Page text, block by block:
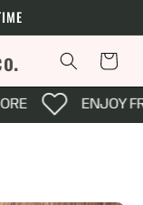
Cart
ENJOY